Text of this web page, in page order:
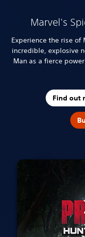
Marvel's
Experience the rise of
incredible, explosive
Man as a fierce
Find out